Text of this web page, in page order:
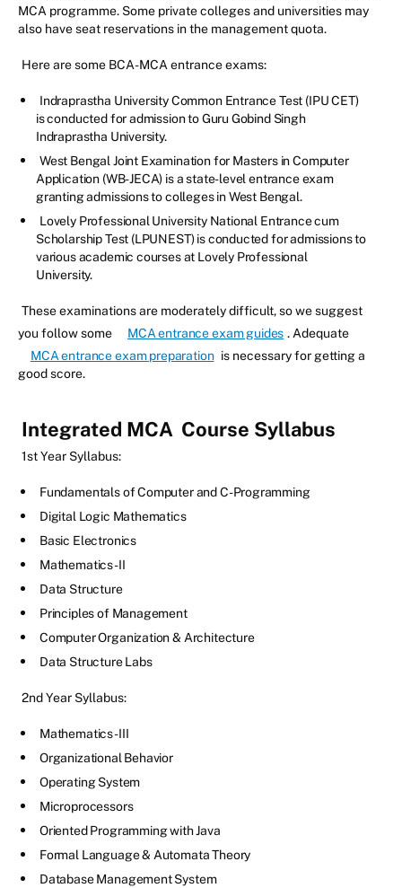
MCA programme. Some private colleges and universities may
also have seat reservations in the management quota.
Here are some BCA-MCA entrance exams:
Indraprastha University Common Entrance Test (IPU CET)
is conducted for admission to Guru Gobind Singh
Indraprastha University.
West Bengal Joint Examination for Masters in Computer
Application (WB-JECA) is a state-level entrance exam
granting admissions to colleges in West Bengal.
Lovely Professional University National Entrance cum
Scholarship Test (LPUNEST) is conducted for admissions to
various academic courses at Lovely Professional
University.
These examinations are moderately difficult, so we suggest
you follow some
MCA entrance exam guides . Adequate
MCA entrance exam preparation is necessary for getting a
good score.
Integrated MCA Course Syllabus
1st Year Syllabus:
Fundamentals of Computer and C-Programming
Digital Logic Mathematics
Basic Electronics
Mathematics-II
Data Structure
Principles of Management
Computer Organization & Architecture
Data Structure Labs
2nd Year Syllabus:
Mathematics-III
Organizational Behavior
Operating System
Microprocessors
Oriented Programming with Java
Formal Language & Automata Theory
Database Management System